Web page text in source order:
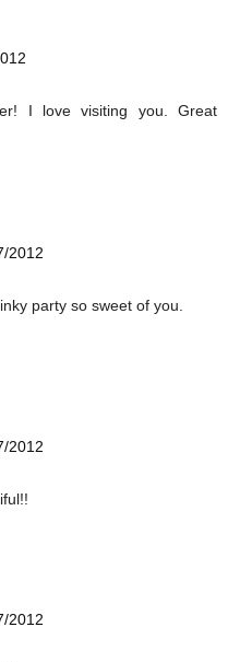
I love visiting you. Great
2012
party so sweet of you.
2012
2012